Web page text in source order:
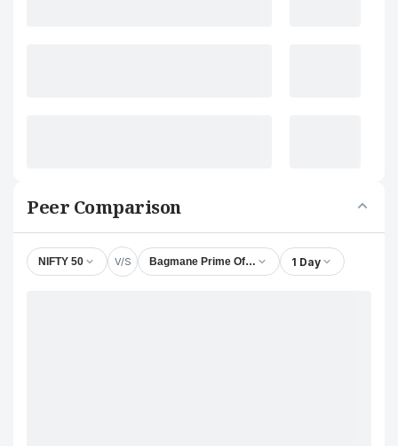
Peer Comparison
NIFTY 50 V/S Bagmane Prime Office REIT 1 Day